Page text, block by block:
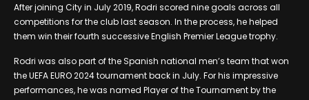
After joining City in July 2019, Rodri scored nine goals across all
competitions for the club last season. In the process, he helped
them win their fourth successive English Premier League trophy.
Rodri was also part of the Spanish national men’s team that won
the UEFA EURO 2024 tournament back in July. For his impressive
performances, he was named Player of the Tournament by the